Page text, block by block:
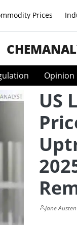
Prices
Opinion
US
Jane Austen